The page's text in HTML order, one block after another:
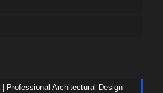
Professional Architectural Design